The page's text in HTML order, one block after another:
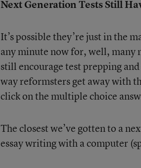
Next Generation Tests Still
It’s possible they’re just in the
any minute now for, well, many
still encourage test prepping
way reformsters get away with
click on the multiple choice
The closest we’ve gotten to a
essay writing with a computer